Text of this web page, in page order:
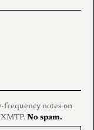
frequency notes on
No spam.